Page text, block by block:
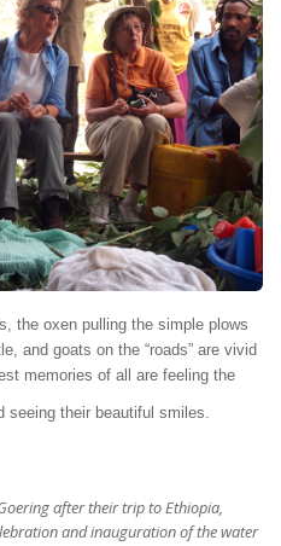
the oxen pulling the simple plows
and goats on the “roads” are vivid
memories of all are feeling the
seeing their beautiful smiles.
after their trip to Ethiopia,
and inauguration of the water